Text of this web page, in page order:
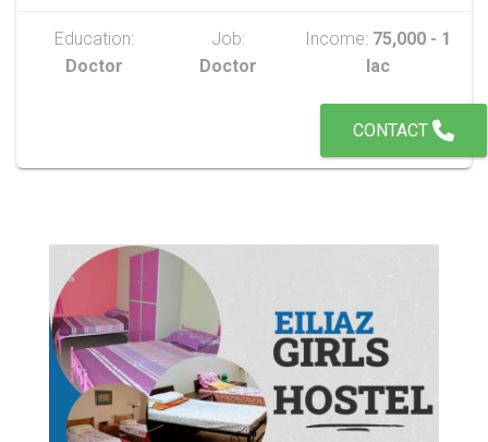
Education:
Doctor
Job:
Doctor
Income: 75,000 - 1
lac
CONTACT